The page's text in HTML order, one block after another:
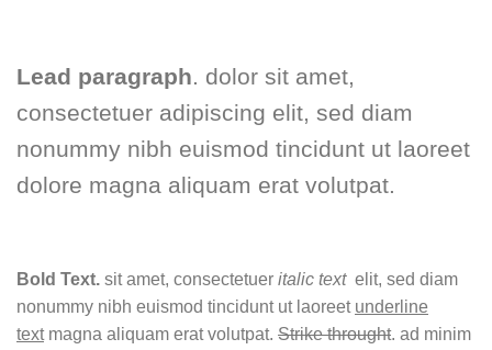
Lead paragraph. dolor sit amet,
consectetuer adipiscing elit, sed diam
nonummy nibh euismod tincidunt ut laoreet
dolore magna aliquam erat volutpat.
Bold Text. sit amet, consectetuer italic text elit, sed diam
nonummy nibh euismod tincidunt ut laoreet underline
textmagna aliquam erat volutpat. Strike throught. ad minim